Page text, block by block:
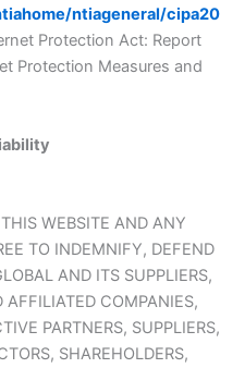
ntiageneral/cipa20
Protection Act: Report
Protection Measures and
WEBSITE AND ANY
TO INDEMNIFY, DEFEND
AND ITS SUPPLIERS,
AFFILIATED COMPANIES,
PARTNERS, SUPPLIERS,
SHAREHOLDERS,